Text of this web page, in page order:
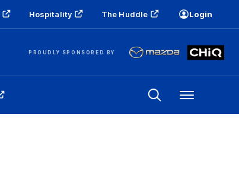
Hospitality The Huddle Login
PROUDLY SPONSORED BY
Menu